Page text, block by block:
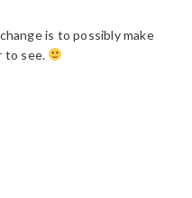
is to possibly make
to see.